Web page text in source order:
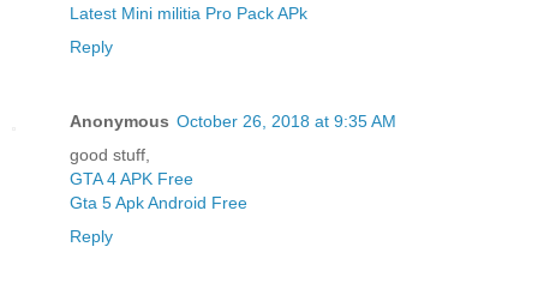
Latest Mini militia Pro Pack APk
Reply
Anonymous October 26, 2018 at 9:35 AM
good stuff,
GTA 4 APK Free
Gta 5 Apk Android Free
Reply